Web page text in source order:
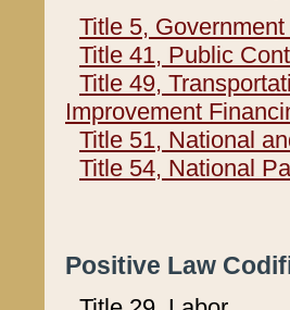
Title 5,
Title 41, Public
Title 49,
Improvement
Title 51, National
Title 54, National
Positive Law